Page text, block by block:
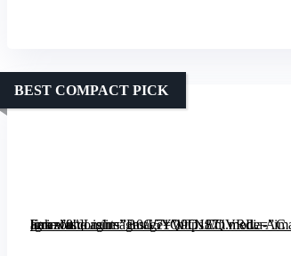
[grimfaste asin=”B0G5YWTN87″ mode=”image” alt=”Amico 42 inch Smart Ceiling Fan with Lights” image=”https://m.media-amazon.com/images/I/71Q9O1EQVRL._AC_SY300_SX300_QL70_FMwebp_.jpg” link=”0″]
BEST COMPACT PICK